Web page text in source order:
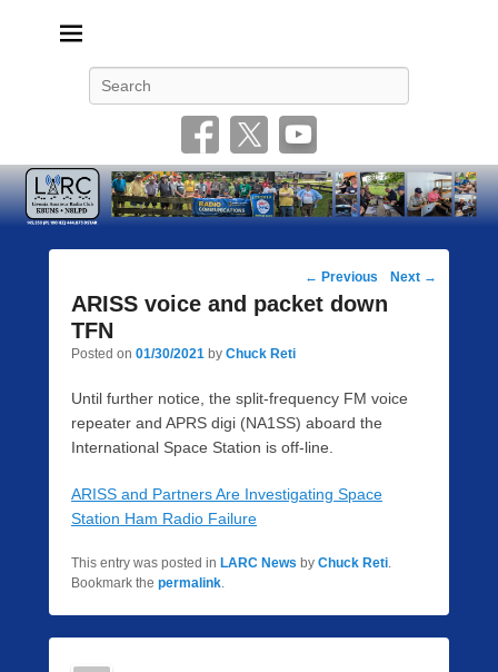
Post
navigation
← Previous Next →
ARISS voice and packet down
TFN
Posted on 01/30/2021 by Chuck Reti
Until further notice, the split-frequency FM voice
repeater and APRS digi (NA1SS) aboard the
International Space Station is off-line.
ARISS and Partners Are Investigating Space
Station Ham Radio Failure
This entry was posted in LARC News by Chuck Reti.
Bookmark the permalink.